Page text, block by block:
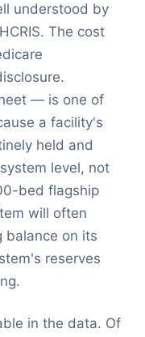
understood by
The cost
— is one of
a facility's
held and
level, not
bed flagship
will often
balance on its
reserves
in the data. Of